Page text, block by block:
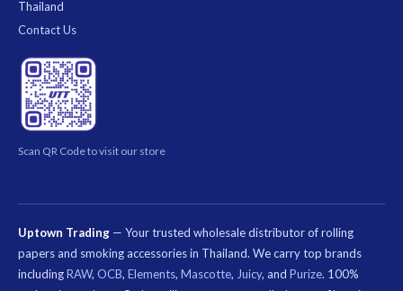
Thailand
Contact Us
Scan QR Code to visit our store
Uptown Trading — Your trusted wholesale distributor of rolling
papers and smoking accessories in Thailand. We carry top brands
includingRAW, OCB, Elements, Mascotte, Juicy, and Purize. 100%